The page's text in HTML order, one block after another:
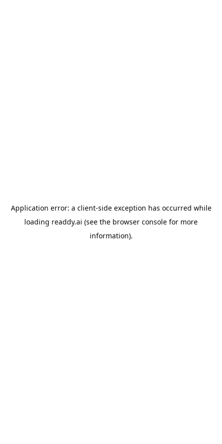
Application error: a client-side exception has occurred while
loading readdy.ai (see the browser console for more
information).